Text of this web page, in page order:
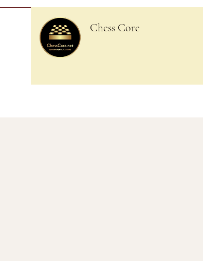
Chess Core